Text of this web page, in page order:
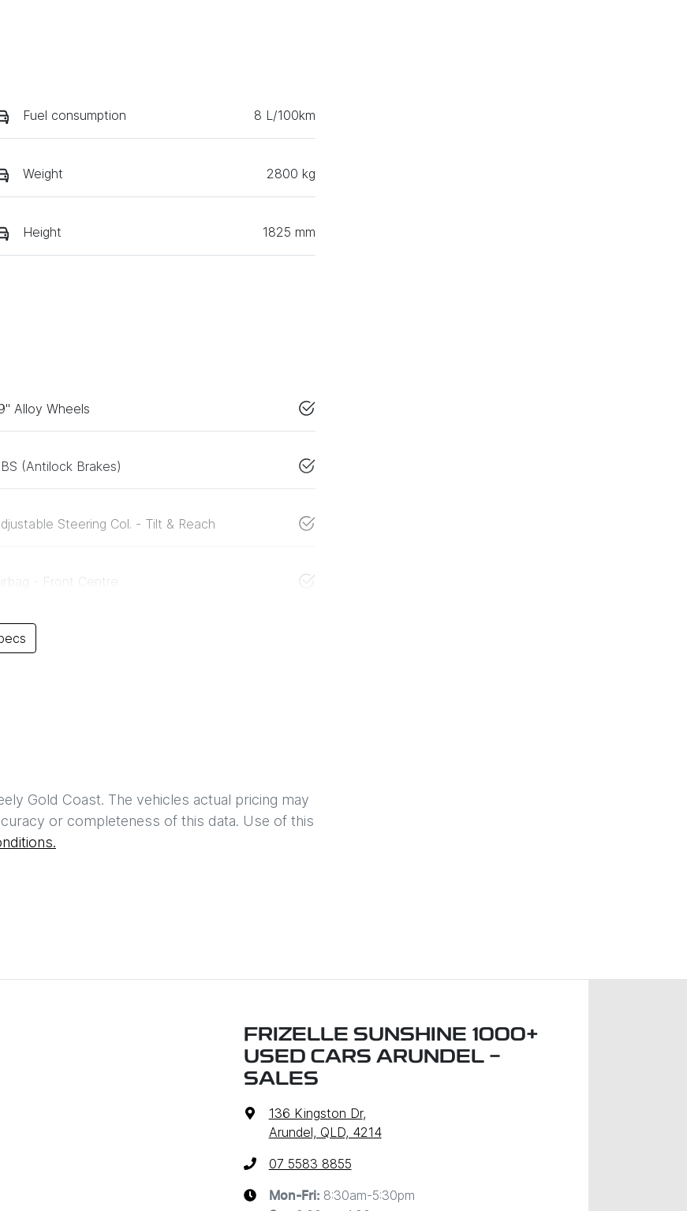
Fuel consumption 8 L/100km
Weight 2800 kg
Height 1825 mm
Alloy Wheels
(Antilock Brakes)
Steering Col. - Tilt & Reach
- Front Centre
Gold Coast. The vehicles actual pricing may
or completeness of this data. Use of this
FRIZELLE SUNSHINE 1000+
USED CARS ARUNDEL -
SALES
136 Kingston Dr,
Arundel, QLD, 4214
07 5583 8855
Mon-Fri: 8:30am-5:30pm